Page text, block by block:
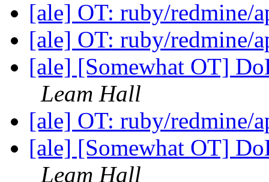
[ale] OT: ruby/redmine/
[ale] OT: ruby/redmine/
[ale] [Somewhat OT]
Leam Hall
[ale] OT: ruby/redmine/
[ale] [Somewhat OT]
Leam Hall